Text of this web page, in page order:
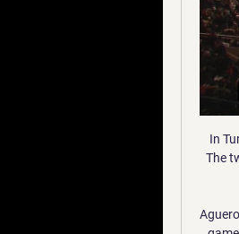
In Turkmenistan, Ashgabat and Sagadam are expected to meet for a Yokary Liga match. The two teams have never met in the recent past but they have been having matches with other teams in the same competition.

Aguero confirmed that his knee was OK after he was substituted for Gabriel Jesus late in the game. The Argentine scored the first goal of the game to put his side 1-0 up. He said: "The goal, for me, it's important when the team is winning, so I am so happy for the goal but I am happy because we are winning the cup.

the